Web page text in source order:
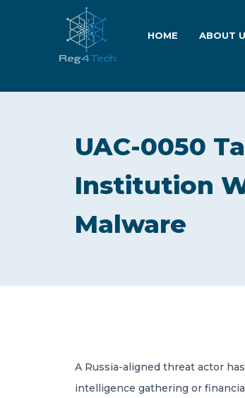
HOME ABOUT
UAC-0050
Institution
Malware
A Russia-aligned threat actor
intelligence gathering or